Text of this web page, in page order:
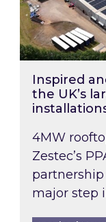
Inspired
the UK’s
4MW
Zestec’s
major step